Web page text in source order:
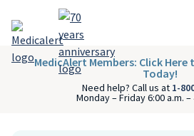
MedicAlert Members: Click Here
Today!
Need help? Call us at 1-
Monday – Friday 6:00 a.m. –